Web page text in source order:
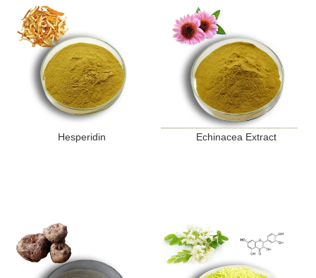
Hesperidin Echinacea Extract